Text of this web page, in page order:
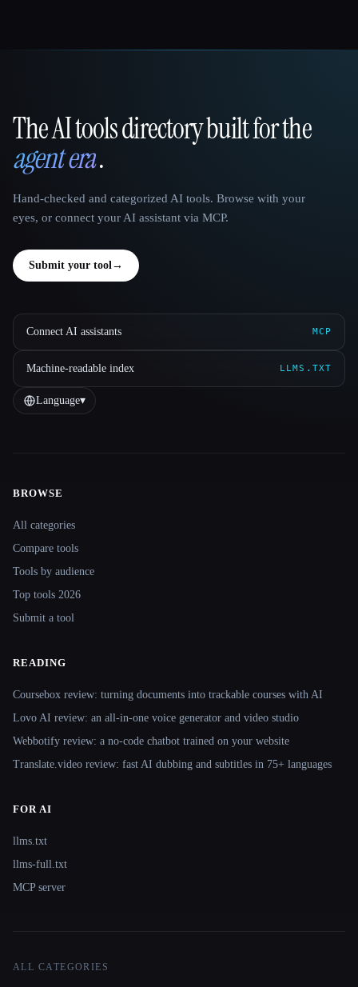
That AI Collection
The AI tools directory built for the
agent era.
Hand-checked and categorized AI tools. Browse with your
eyes, or connect your AI assistant via MCP.
Submit your tool →
Connect AI assistants MCP
Machine-readable index LLMS.TXT
Language▾
Site navigation
BROWSE
All categories
Compare tools
Tools by audience
Top tools 2026
Submit a tool
READING
Coursebox review: turning documents into trackable courses with AI
Lovo AI review: an all-in-one voice generator and video studio
Webbotify review: a no-code chatbot trained on your website
Translate.video review: fast AI dubbing and subtitles in 75+ languages
FOR AI
llms.txt
llms-full.txt
MCP server
ALL CATEGORIES